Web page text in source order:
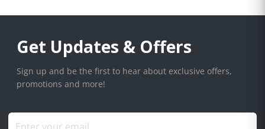
Get Updates & Offers
Sign up and be the first to hear about exclusive offers,
promotions and more!